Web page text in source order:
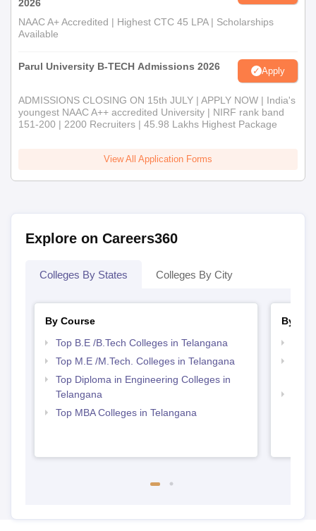
2026
NAAC A+ Accredited | Highest CTC 45 LPA | Scholarships
Available
Parul University B-TECH Admissions 2026 Apply
ADMISSIONS CLOSING ON 15th JULY | APPLY NOW | India's
youngest NAAC A++ accredited University | NIRF rank band
151-200 | 2200 Recruiters | 45.98 Lakhs Highest Package
View All Application Forms
Explore on Careers360
Colleges By States Colleges By City
By Course
Top B.E /B.Tech Colleges in Telangana
Top M.E /M.Tech. Colleges in Telangana
Top Diploma in Engineering Colleges in
Telangana
Top MBA Colleges in Telangana
By